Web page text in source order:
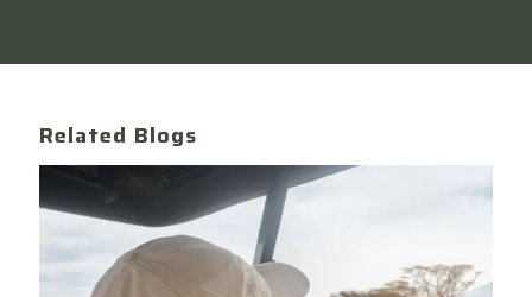
Related Blogs